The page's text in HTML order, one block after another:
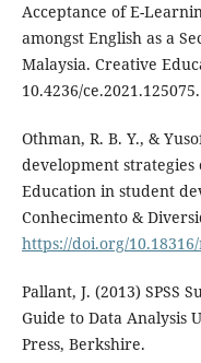
Acceptance of E-
amongst English as a
Malaysia. Creative
10.4236/ce.2021.125075.
Othman, R. B. Y., &
development
Education in student
Conhecimento &
https://doi.org/
Pallant, J. (2013) SPSS
Guide to Data Analysis
Press, Berkshire.